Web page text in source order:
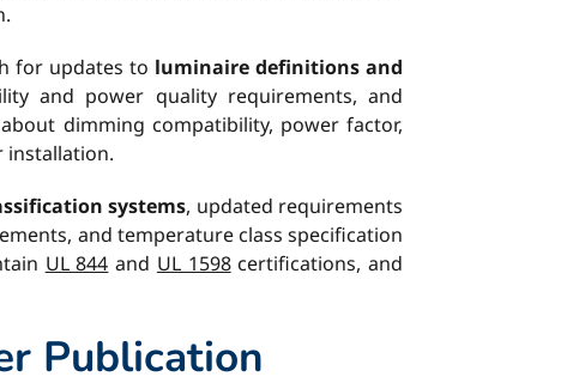
for updates to luminaire definitions and
and power quality requirements, and
dimming compatibility, power factor,
installation.
systems, updated requirements
and temperature class specification
UL 844 and UL 1598certifications, and
Publication